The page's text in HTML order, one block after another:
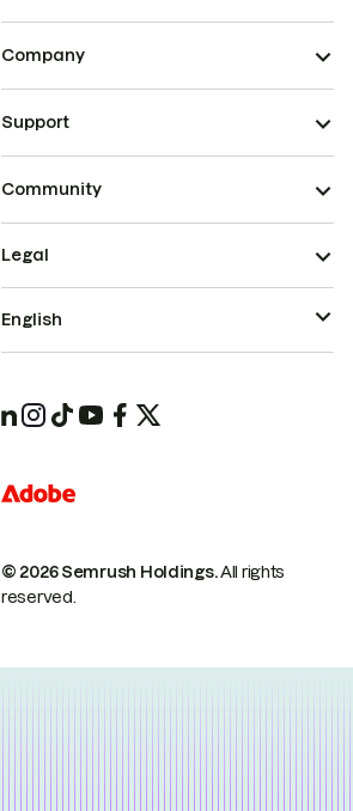
Company
Support
Community
© 2026 Semrush Holdings.All rights
reserved.
Legal
English